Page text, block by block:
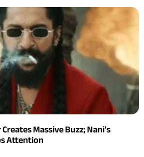
Massive Buzz; Nani’s
Attention